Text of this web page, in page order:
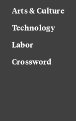
Arts & Culture
Technology
Labor
Crossword